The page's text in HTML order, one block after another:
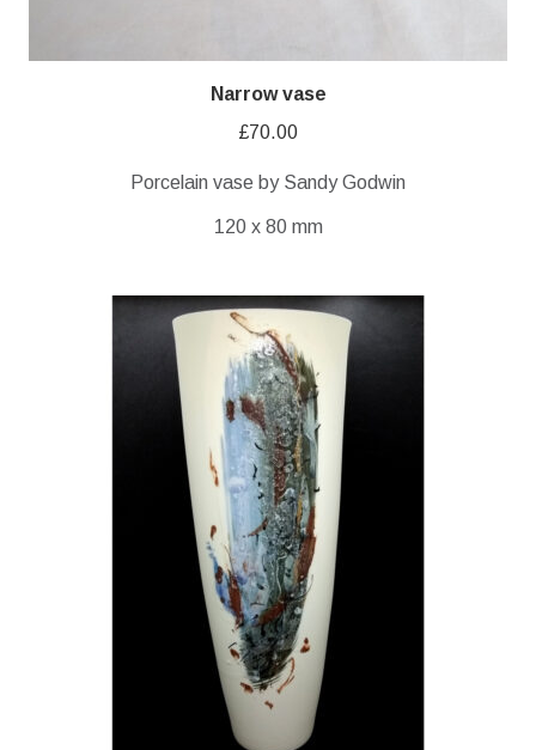
Narrow vase
£70.00
Porcelain vase by Sandy Godwin
120 x 80 mm